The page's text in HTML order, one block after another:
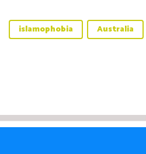
islamophobia Australia